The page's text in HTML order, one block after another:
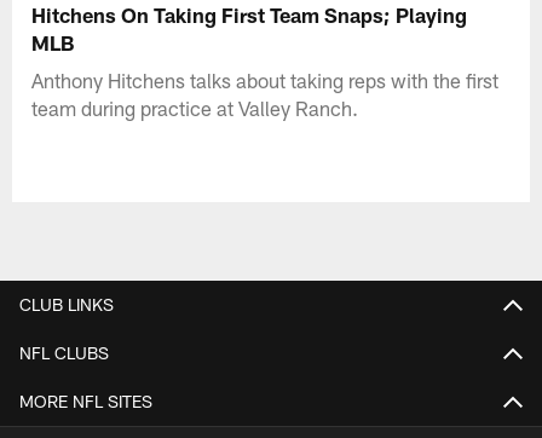
Hitchens On Taking First Team Snaps; Playing
MLB
Anthony Hitchens talks about taking reps with the first
team during practice at Valley Ranch.
CLUB LINKS
NFL CLUBS
MORE NFL SITES